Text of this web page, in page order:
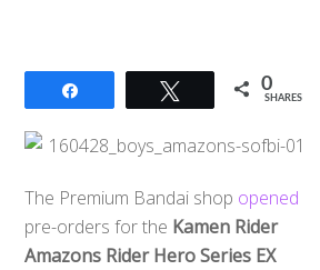
Tweet 0
SHARES
The Premium Bandai shop opened
pre-orders for the Kamen Rider
Amazons Rider Hero Series EX